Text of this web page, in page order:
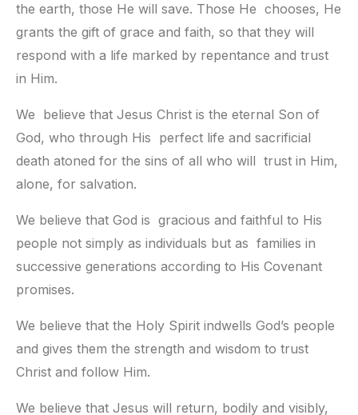
the earth, those He will save. Those He  chooses, He
grants the gift of grace and faith, so that they will
respond with a life marked by repentance and trust
in Him.
We  believe that Jesus Christ is the eternal Son of
God, who through His  perfect life and sacrificial
death atoned for the sins of all who will  trust in Him,
alone, for salvation.
We believe that God is  gracious and faithful to His
people not simply as individuals but as  families in
successive generations according to His Covenant
promises.
We believe that the Holy Spirit indwells God’s people
and gives them the strength and wisdom to trust
Christ and follow Him.
We believe that Jesus will return, bodily and visibly,